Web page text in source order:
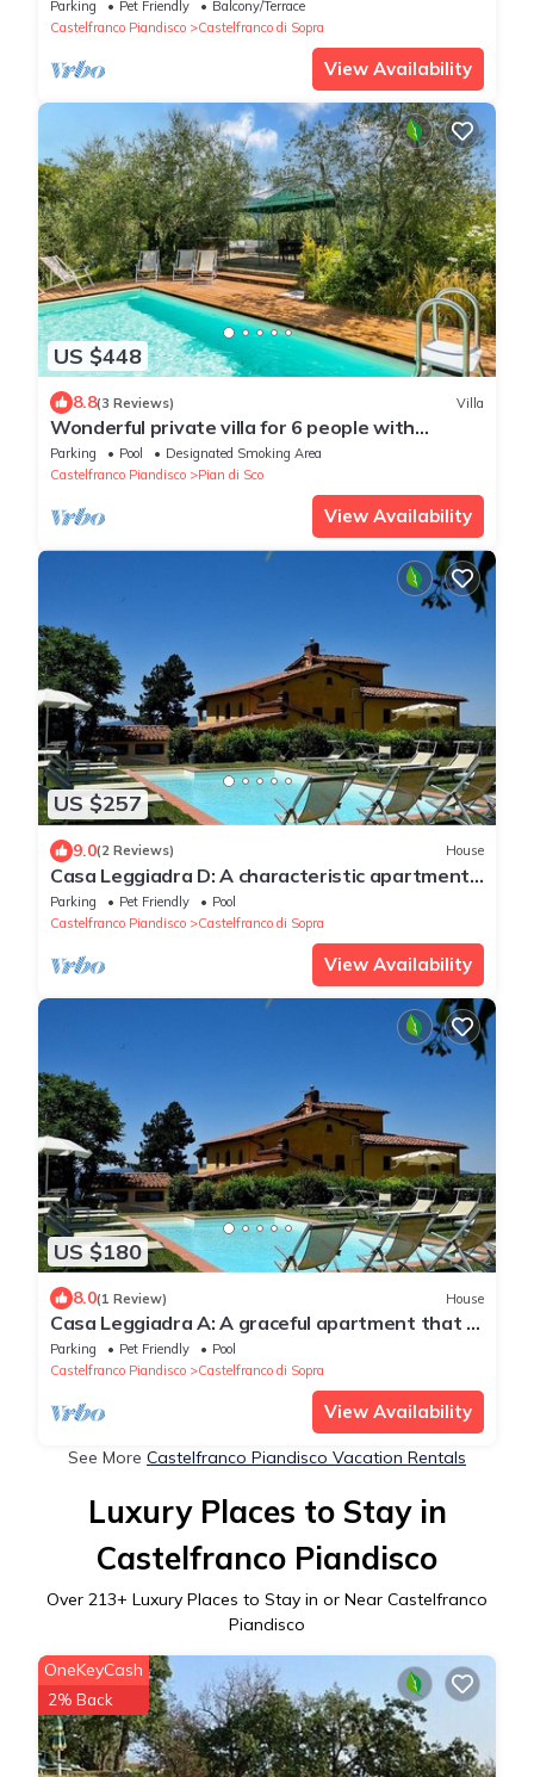
Parking Pet Friendly
Balcony/Terrace
Castelfranco Piandisco
Castelfranco di Sopra
View Availability
US $448
8.8(3 Reviews) Villa
Wonderful private villa for 6 people with
private pool, WIFI, TV and panoramic view
Parking Pool
Designated Smoking Area
Castelfranco Piandisco
Pian di Sco
View Availability
US $257
9.0(2 Reviews) House
Casa Leggiadra D: A characteristic apartment
that is part of an ancient country house.
Parking Pet Friendly
Pool
Castelfranco Piandisco
Castelfranco di Sopra
View Availability
US $180
8.0(1 Review) House
Casa Leggiadra A: A graceful apartment that is
part of an ancient country house located on
top of a small hill.
Parking Pet Friendly
Pool
Castelfranco Piandisco
Castelfranco di Sopra
View Availability
See More Castelfranco Piandisco Vacation Rentals
Luxury Places to Stay in
Castelfranco Piandisco
Over 213+ Luxury Places to Stay in or Near Castelfranco
Piandisco
OneKeyCash
2% Back